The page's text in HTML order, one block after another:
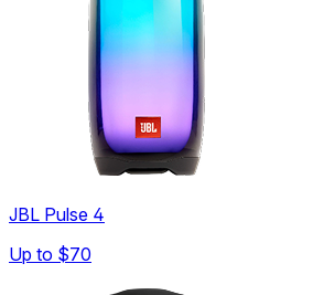
JBL Pulse 4
Up to $70